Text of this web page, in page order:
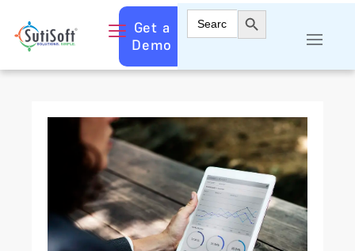
Get a
Demo
Search
for:
Search Button